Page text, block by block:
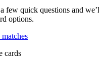
few quick questions and
options.
cards